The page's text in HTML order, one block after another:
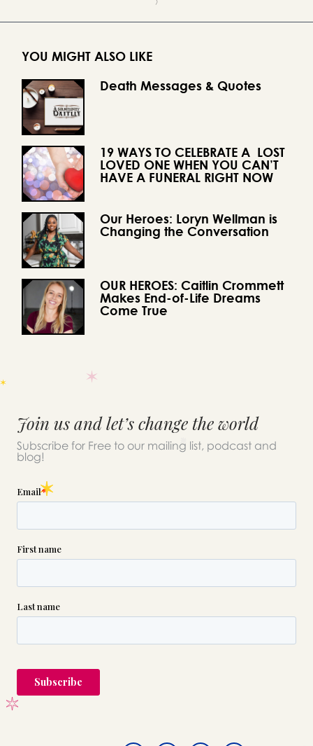
YOU MIGHT ALSO LIKE
Death Messages & Quotes
19 WAYS TO CELEBRATE A LOST
LOVED ONE WHEN YOU CAN’T
HAVE A FUNERAL RIGHT NOW
Our Heroes: Loryn Wellman is
Changing the Conversation
OUR HEROES: Caitlin Crommett
Makes End-of-Life Dreams
Come True
Join us and let’s change the world
Subscribe for Free to our mailing list, podcast and
blog!